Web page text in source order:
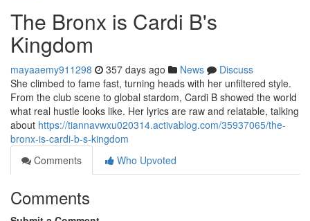
The Bronx is Cardi B's
Kingdom
mayaaemy911298 357 days ago News
Discuss
She climbed to fame fast, turning heads with her unfiltered style.
From the club scene to global stardom, Cardi B showed the world
what real hustle looks like. Her lyrics are raw and relatable, talking
about https://tiannavwxu020314.activablog.com/35937065/the-
bronx-is-cardi-b-s-kingdom
Comments
Who Upvoted
Comments